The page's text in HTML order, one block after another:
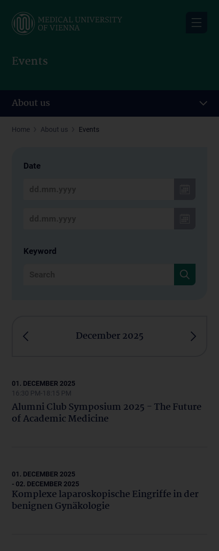
main
Events
About us
Home About us Events
Date
Keyword
December 2025
01. DECEMBER 2025
16:30 PM-18:15 PM
Alumni Club Symposium 2025 - The Future
of Academic Medicine
01. DECEMBER 2025
- 02. DECEMBER 2025
Komplexe laparoskopische Eingriffe in der
benignen Gynäkologie